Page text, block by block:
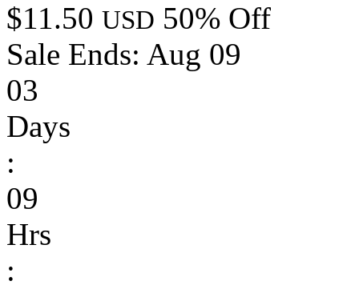
$11.50 USD 50% Off
Sale Ends: Aug 09
03
Days
:
09
Hrs
: